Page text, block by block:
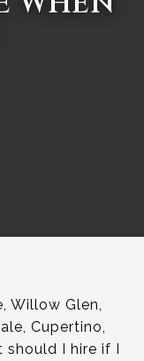
Willow Glen,
Cupertino,
should I hire if I